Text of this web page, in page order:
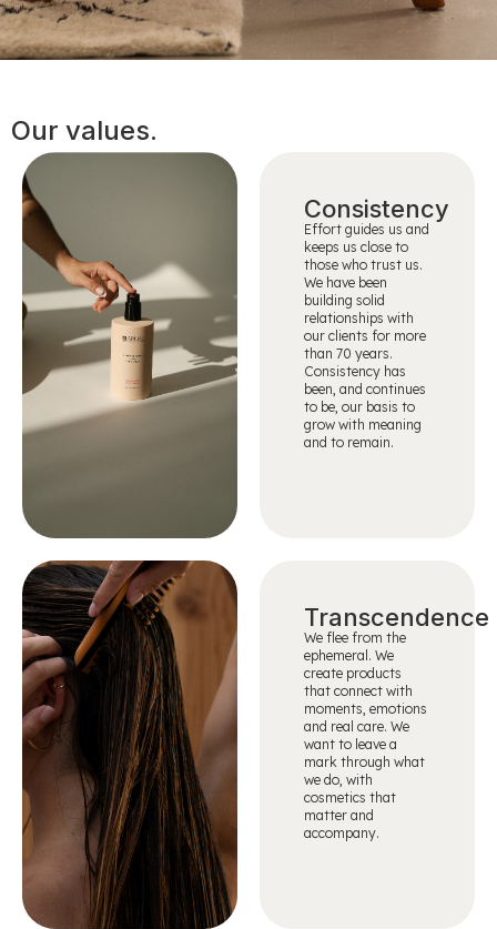
Our values.
Consistency
Effort guides us and
keeps us close to
those who trust us.
We have been
building solid
relationships with
our clients for more
than 70 years.
Consistency has
been, and continues
to be, our basis to
grow with meaning
and to remain.
Transcendence
We flee from the
ephemeral. We
create products
that connect with
moments, emotions
and real care. We
want to leave a
mark through what
we do, with
cosmetics that
matter and
accompany.